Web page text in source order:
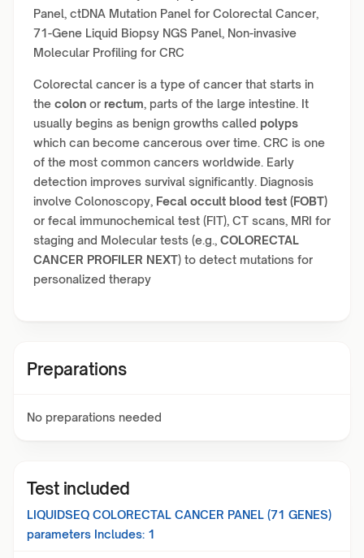
Panel, ctDNA Mutation Panel for Colorectal Cancer,
71-Gene Liquid Biopsy NGS Panel, Non-invasive
Molecular Profiling for CRC
Colorectal cancer is a type of cancer that starts in
the colon or rectum, parts of the large intestine. It
usually begins as benign growths called polyps
which can become cancerous over time. CRC is one
of the most common cancers worldwide. Early
detection improves survival significantly. Diagnosis
involve Colonoscopy, Fecal occult blood test (FOBT)
or fecal immunochemical test (FIT), CT scans, MRI for
staging and Molecular tests (e.g., COLORECTAL
CANCER PROFILER NEXT) to detect mutations for
personalized therapy
Preparations
No preparations needed
Test included
LIQUIDSEQ COLORECTAL CANCER PANEL (71 GENES)
parameters Includes: 1